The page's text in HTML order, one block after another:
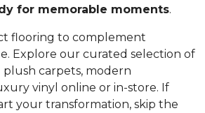
for memorable moments.
flooring to complement
Explore our curated selection of
carpets, modern
vinyl online or in-store. If
your transformation, skip the